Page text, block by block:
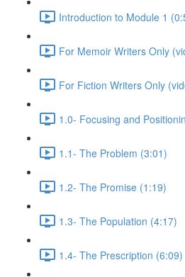
Introduction to Module 1
For Memoir Writers Only
For Fiction Writers Only
1.0- Focusing and
1.1- The Problem (3:01)
1.2- The Promise (1:19)
1.3- The Population (4:17)
1.4- The Prescription (6:09)